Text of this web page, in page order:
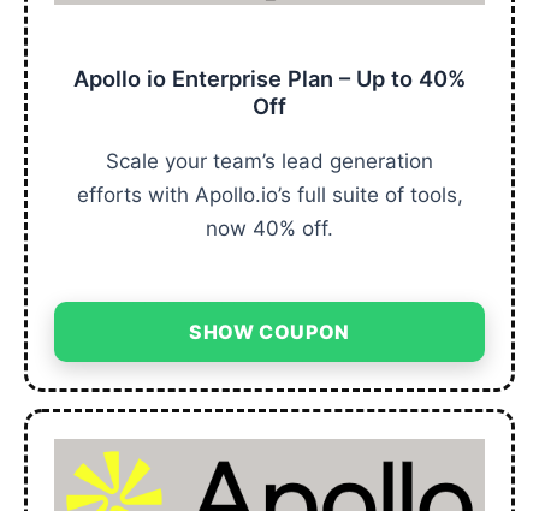
Apollo io Enterprise Plan – Up to 40%
Off
Scale your team’s lead generation
efforts with Apollo.io’s full suite of tools,
now 40% off.
SHOW COUPON